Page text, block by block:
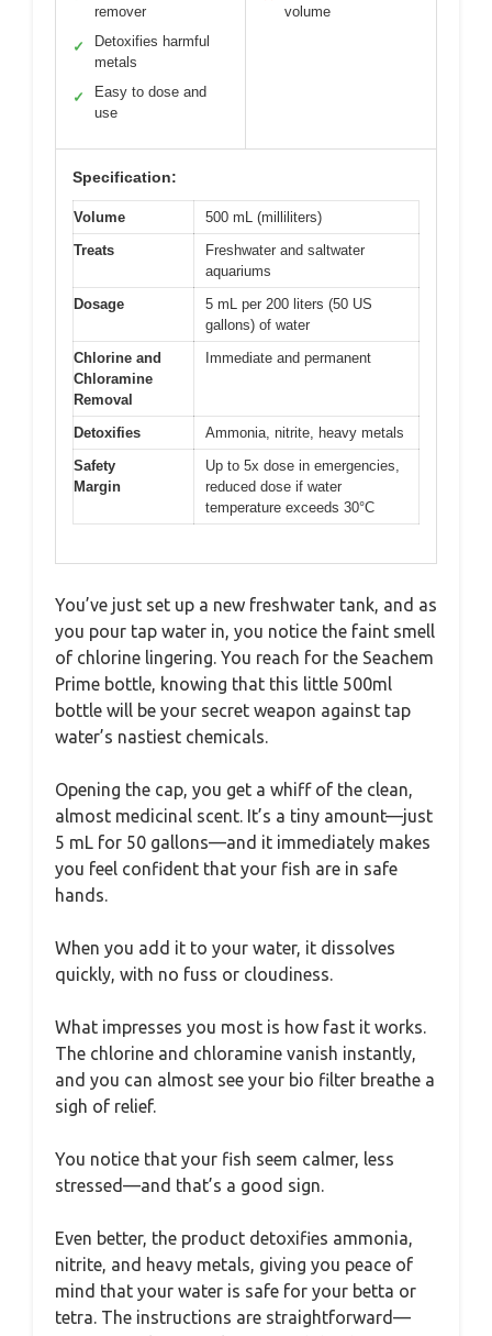
remover
✓
Detoxifies harmful
metals
✓
Easy to dose and
use
volume
Specification:
Volume
500 mL (milliliters)
Treats
Freshwater and saltwater
aquariums
Dosage
5 mL per 200 liters (50 US
gallons) of water
Chlorine and
Chloramine
Removal
Immediate and permanent
Detoxifies
Ammonia, nitrite, heavy metals
Safety
Margin
Up to 5x dose in emergencies,
reduced dose if water
temperature exceeds 30°C
You’ve just set up a new freshwater tank, and as
you pour tap water in, you notice the faint smell
of chlorine lingering. You reach for the Seachem
Prime bottle, knowing that this little 500ml
bottle will be your secret weapon against tap
water’s nastiest chemicals.
Opening the cap, you get a whiff of the clean,
almost medicinal scent. It’s a tiny amount—just
5 mL for 50 gallons—and it immediately makes
you feel confident that your fish are in safe
hands.
When you add it to your water, it dissolves
quickly, with no fuss or cloudiness.
What impresses you most is how fast it works.
The chlorine and chloramine vanish instantly,
and you can almost see your bio filter breathe a
sigh of relief.
You notice that your fish seem calmer, less
stressed—and that’s a good sign.
Even better, the product detoxifies ammonia,
nitrite, and heavy metals, giving you peace of
mind that your water is safe for your betta or
tetra. The instructions are straightforward—